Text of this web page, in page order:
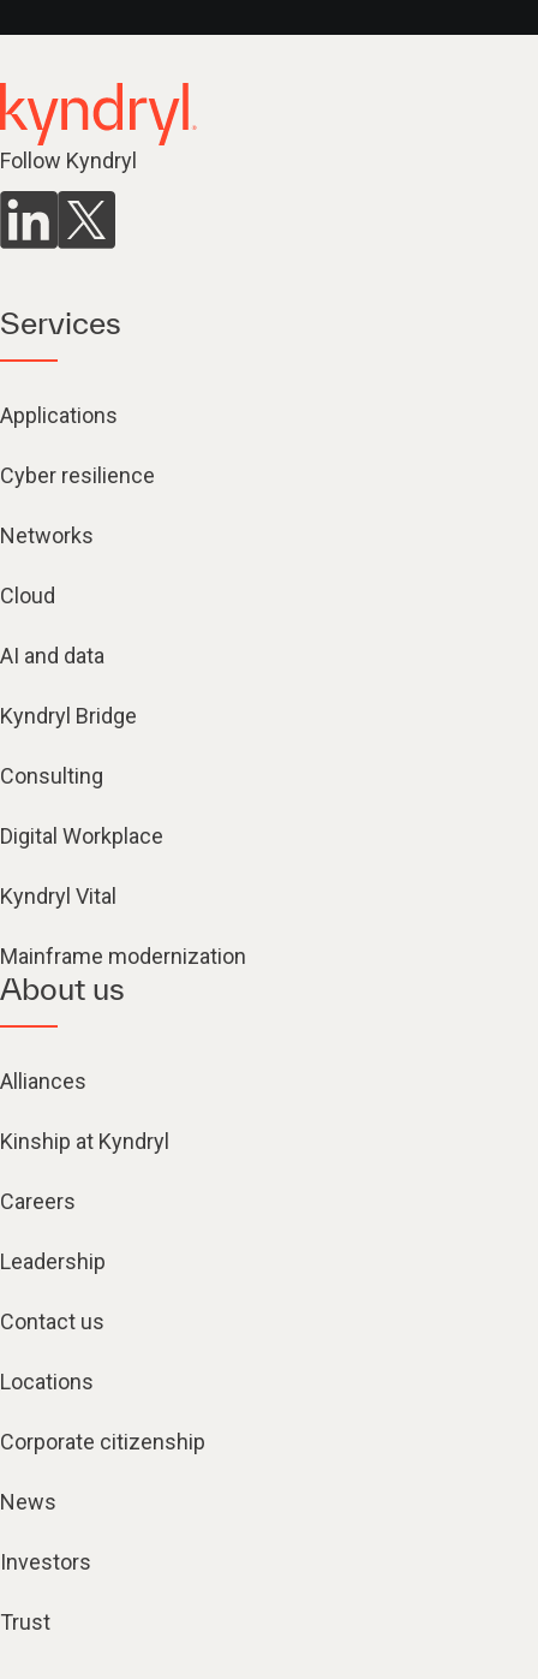
Follow Kyndryl
Services
Applications
Cyber resilience
Networks
Cloud
AI and data
Kyndryl Bridge
Consulting
Digital Workplace
Kyndryl Vital
Mainframe modernization
About us
Alliances
Kinship at Kyndryl
Careers
Leadership
Contact us
Locations
Corporate citizenship
News
Investors
Trust